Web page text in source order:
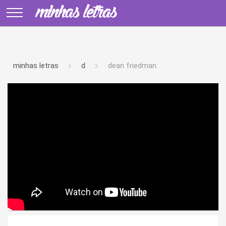
minhas letras d dean friedman